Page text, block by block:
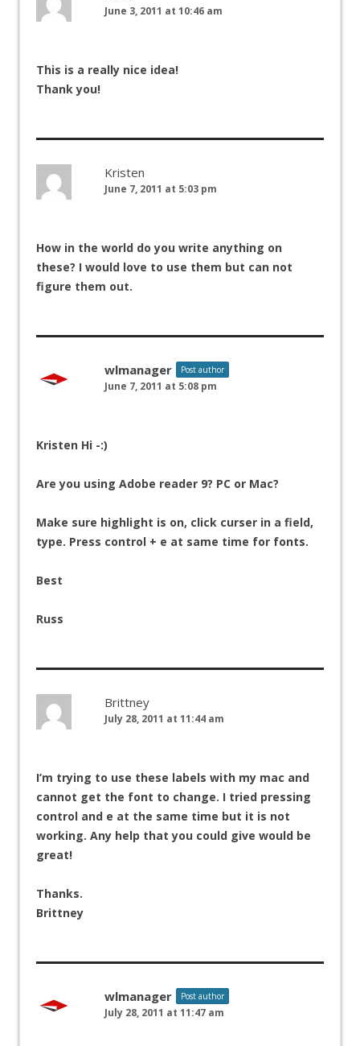
June 3, 2011 at 10:46 am
This is a really nice idea!
Thank you!
Kristen
June 7, 2011 at 5:03 pm
How in the world do you write anything on
these? I would love to use them but can not
figure them out.
wlmanager Post author
June 7, 2011 at 5:08 pm
Kristen Hi -:)
Are you using Adobe reader 9? PC or Mac?
Make sure highlight is on, click curser in a field,
type. Press control + e at same time for fonts.
Best
Russ
Brittney
July 28, 2011 at 11:44 am
I’m trying to use these labels with my mac and
cannot get the font to change. I tried pressing
control and e at the same time but it is not
working. Any help that you could give would be
great!
Thanks.
Brittney
wlmanager Post author
July 28, 2011 at 11:47 am